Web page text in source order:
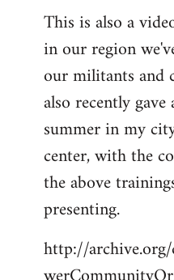
This is also a
in our region
our militants and
also recently
summer in my
center, with the
the above
presenting.
http://